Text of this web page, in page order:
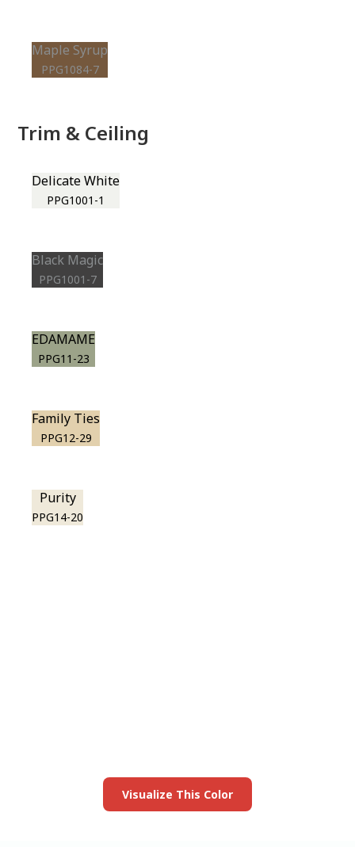
Maple Syrup
PPG1084-7
Trim & Ceiling
Delicate White
PPG1001-1
Black Magic
PPG1001-7
EDAMAME
PPG11-23
Family Ties
PPG12-29
Purity
PPG14-20
Visualize This Color